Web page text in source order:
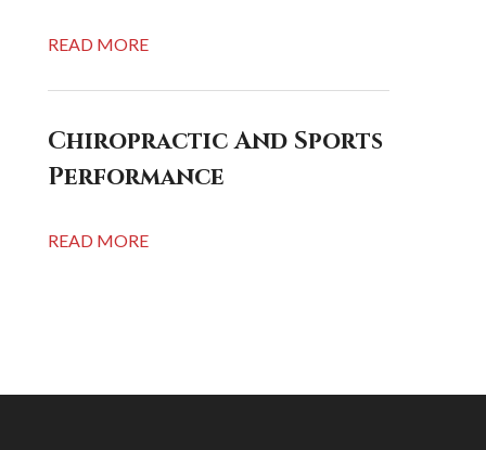
READ MORE
Chiropractic And Sports
Performance
READ MORE